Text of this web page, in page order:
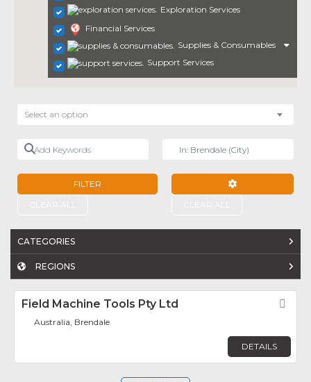
Exploration Services
Financial Services
Supplies & Consumables
Support Services
Select an option
Add Keywords
FILTER
CATEGORIES
REGIONS
Field Machine Tools Pty Ltd
Australia, Brendale
DETAILS